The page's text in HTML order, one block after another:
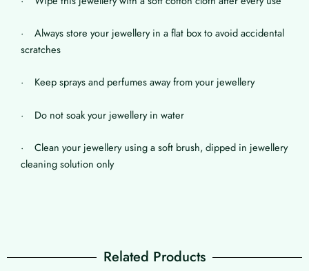
· Always store your jewellery in a flat box to avoid accidental
scratches
· Keep sprays and perfumes away from your jewellery
· Do not soak your jewellery in water
· Clean your jewellery using a soft brush, dipped in jewellery
cleaning solution only
Related Products